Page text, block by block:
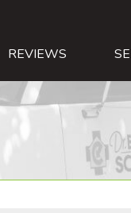
1-
REVIEWS